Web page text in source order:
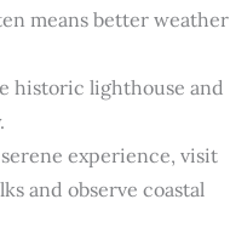
means better weather
historic lighthouse and
experience, visit
and observe coastal